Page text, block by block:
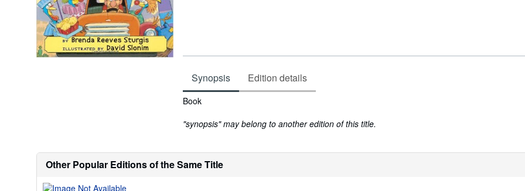
Synopsis Edition details
Synopsis
Book
"synopsis" may belong to another edition of this title.
Other Popular Editions of the Same Title